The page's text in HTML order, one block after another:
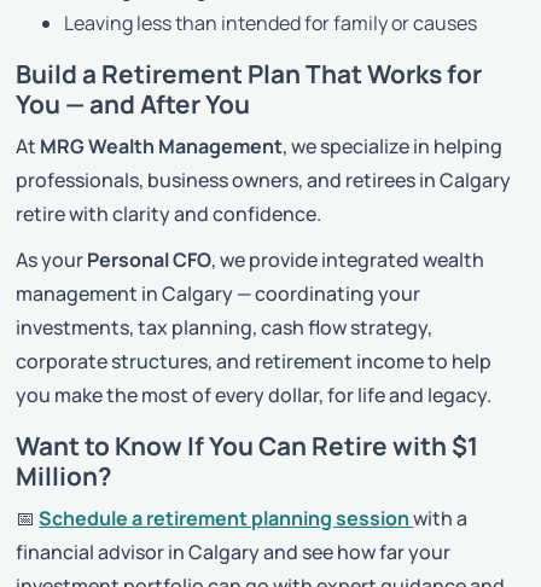
Leaving less than intended for family or causes
Build a Retirement Plan That Works for
You — and After You
At MRG Wealth Management, we specialize in helping
professionals, business owners, and retirees in Calgary
retire with clarity and confidence.
As yourPersonal CFO, we provide integrated wealth
management in Calgary — coordinating your
investments, tax planning, cash flow strategy,
corporate structures, and retirement income to help
you make the most of every dollar, for life and legacy.
Want to Know If You Can Retire with $1
Million?
📅Schedule a retirement planning sessionwith a
financial advisor in Calgary and see how far your